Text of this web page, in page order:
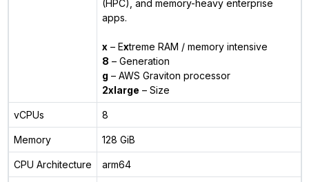
(HPC), and memory-heavy enterprise
apps.
x– Extreme RAM / memory intensive
8 – Generation
g – AWS Graviton processor
2xlarge – Size
vCPUs 8
Memory 128 GiB
CPU Architecture arm64